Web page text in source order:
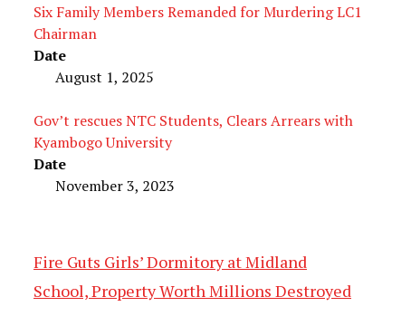
Six Family Members Remanded for Murdering LC1
Chairman
Date
August 1, 2025
Gov’t rescues NTC Students, Clears Arrears with
Kyambogo University
Date
November 3, 2023
Fire Guts Girls’ Dormitory at Midland
School, Property Worth Millions Destroyed